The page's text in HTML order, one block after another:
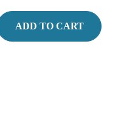
ADD TO CART